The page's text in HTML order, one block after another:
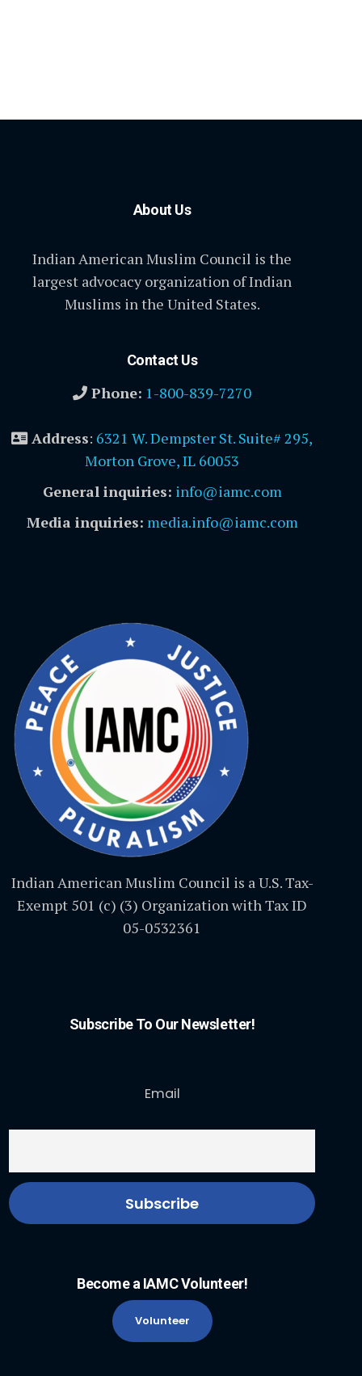
About Us
Indian American Muslim Council is the
largest advocacy organization of Indian
Muslims in the United States.
Contact Us
Phone: 1-800-839-7270
Address: 6321 W. Dempster St. Suite# 295,
Morton Grove, IL 60053
General inquiries: info@iamc.com
Media inquiries: media.info@iamc.com
Indian American Muslim Council is a U.S. Tax-
Exempt 501 (c) (3) Organization with Tax ID
05-0532361
Subscribe To Our Newsletter!
Email
Become a IAMC Volunteer!
Volunteer